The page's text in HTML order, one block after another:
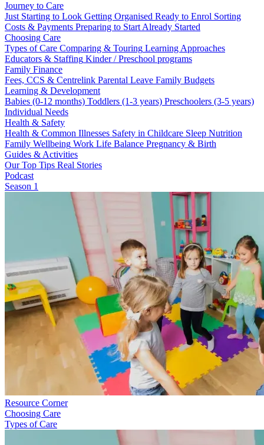
Journey to Care
Just Starting to Look Getting Organised Ready to Enrol Sorting
Costs & Payments Preparing to Start Already Started
Choosing Care
Types of Care Comparing & Touring Learning Approaches
Educators & Staffing Kinder / Preschool programs
Family Finance
Fees, CCS & Centrelink Parental Leave Family Budgets
Learning & Development
Babies (0-12 months) Toddlers (1-3 years) Preschoolers (3-5 years)
Individual Needs
Health & Safety
Health & Common Illnesses Safety in Childcare Sleep Nutrition
Family Wellbeing Work Life Balance Pregnancy & Birth
Guides & Activities
Our Top Tips Real Stories
Podcast
Season 1
Resource Corner
Choosing Care
Types of Care